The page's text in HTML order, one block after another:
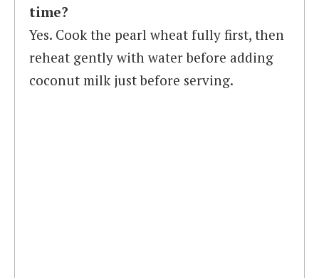
time?
Yes. Cook the pearl wheat fully first, then
reheat gently with water before adding
coconut milk just before serving.